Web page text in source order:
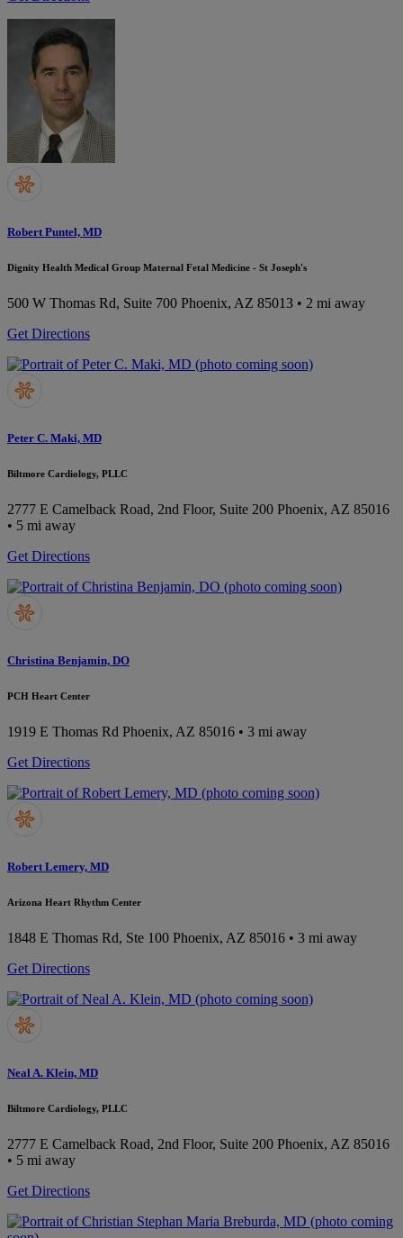
Robert Puntel, MD
Dignity Health Medical Group Maternal Fetal Medicine - St Joseph's
500 W Thomas Rd, Suite 700 Phoenix, AZ 85013 • 2 mi away
Get Directions
Peter C. Maki, MD
Biltmore Cardiology, PLLC
2777 E Camelback Road, 2nd Floor, Suite 200 Phoenix, AZ 85016
• 5 mi away
Get Directions
Christina Benjamin, DO
PCH Heart Center
1919 E Thomas Rd Phoenix, AZ 85016 • 3 mi away
Get Directions
Robert Lemery, MD
Arizona Heart Rhythm Center
1848 E Thomas Rd, Ste 100 Phoenix, AZ 85016 • 3 mi away
Get Directions
Neal A. Klein, MD
Biltmore Cardiology, PLLC
2777 E Camelback Road, 2nd Floor, Suite 200 Phoenix, AZ 85016
• 5 mi away
Get Directions